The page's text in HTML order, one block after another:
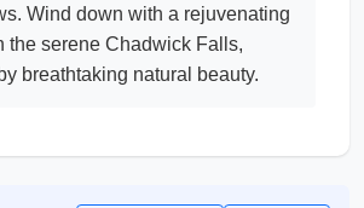
Wind down with a rejuvenating
the serene Chadwick Falls,
breathtaking natural beauty.